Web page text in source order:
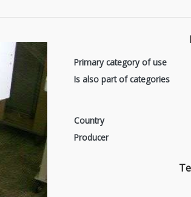
Primary category of use
Is also part of categories
Country
Producer